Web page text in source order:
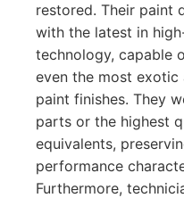
restored. Their paint
with the latest in
technology, capable
even the most exotic
paint finishes. They
parts or the highest
equivalents,
performance
Furthermore,